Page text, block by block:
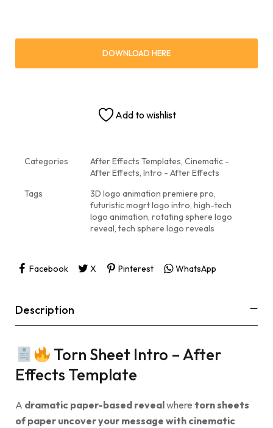
DOWNLOAD HERE
Add to wishlist
Categories After Effects Templates, Cinematic -
After Effects, Intro - After Effects
Tags
3D logo animation premiere pro,
futuristic mogrt logo intro, high-tech
logo animation, rotating sphere logo
reveal, tech sphere logo reveals
Facebook X Pinterest WhatsApp
Description
Torn Sheet Intro – After
Effects Template
A dramatic paper-based revealwhere torn sheets
of paper uncover your message with cinematic